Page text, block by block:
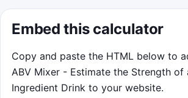
Embed this calculator
Copy and paste the HTML below to
ABV Mixer - Estimate the Strength of
Ingredient Drink to your website.